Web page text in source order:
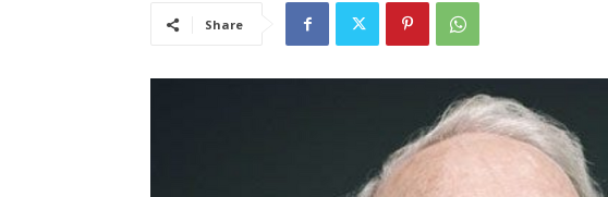
Share